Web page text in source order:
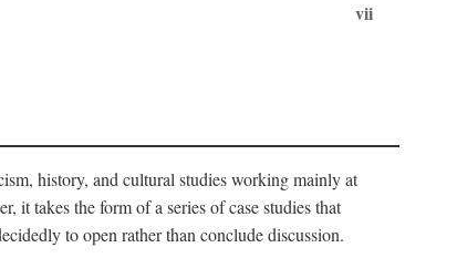
vii
history, and cultural studies working mainly at
it takes the form of a series of case studies that
to open rather than conclude discussion.